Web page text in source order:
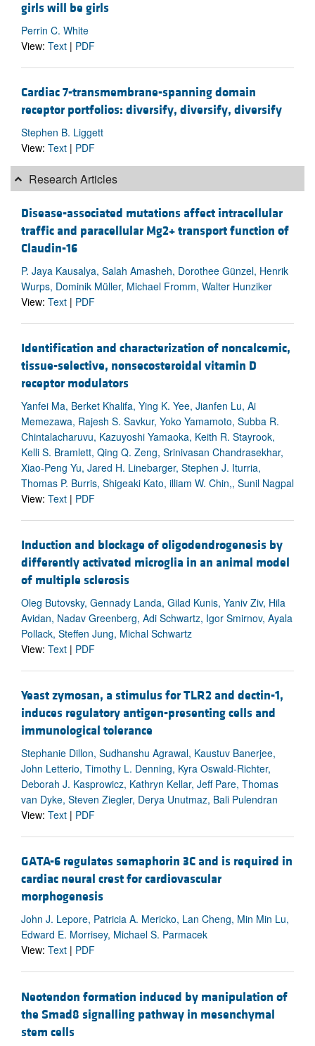
girls will be girls
Perrin C. White
View: Text | PDF
Cardiac 7-transmembrane-spanning domain
receptor portfolios: diversify, diversify, diversify
Stephen B. Liggett
View: Text | PDF
Research Articles
Disease-associated mutations affect intracellular
traffic and paracellular Mg2+ transport function of
Claudin-16
P. Jaya Kausalya, Salah Amasheh, Dorothee Günzel, Henrik
Wurps, Dominik Müller, Michael Fromm, Walter Hunziker
View: Text | PDF
Identification and characterization of noncalcemic,
tissue-selective, nonsecosteroidal vitamin D
receptor modulators
Yanfei Ma, Berket Khalifa, Ying K. Yee, Jianfen Lu, Ai
Memezawa, Rajesh S. Savkur, Yoko Yamamoto, Subba R.
Chintalacharuvu, Kazuyoshi Yamaoka, Keith R. Stayrook,
Kelli S. Bramlett, Qing Q. Zeng, Srinivasan Chandrasekhar,
Xiao-Peng Yu, Jared H. Linebarger, Stephen J. Iturria,
Thomas P. Burris, Shigeaki Kato, illiam W. Chin,, Sunil Nagpal
View: Text | PDF
Induction and blockage of oligodendrogenesis by
differently activated microglia in an animal model
of multiple sclerosis
Oleg Butovsky, Gennady Landa, Gilad Kunis, Yaniv Ziv, Hila
Avidan, Nadav Greenberg, Adi Schwartz, Igor Smirnov, Ayala
Pollack, Steffen Jung, Michal Schwartz
View: Text | PDF
Yeast zymosan, a stimulus for TLR2 and dectin-1,
induces regulatory antigen-presenting cells and
immunological tolerance
Stephanie Dillon, Sudhanshu Agrawal, Kaustuv Banerjee,
John Letterio, Timothy L. Denning, Kyra Oswald-Richter,
Deborah J. Kasprowicz, Kathryn Kellar, Jeff Pare, Thomas
van Dyke, Steven Ziegler, Derya Unutmaz, Bali Pulendran
View: Text | PDF
GATA-6 regulates semaphorin 3C and is required in
cardiac neural crest for cardiovascular
morphogenesis
John J. Lepore, Patricia A. Mericko, Lan Cheng, Min Min Lu,
Edward E. Morrisey, Michael S. Parmacek
View: Text | PDF
Neotendon formation induced by manipulation of
the Smad8 signalling pathway in mesenchymal
stem cells